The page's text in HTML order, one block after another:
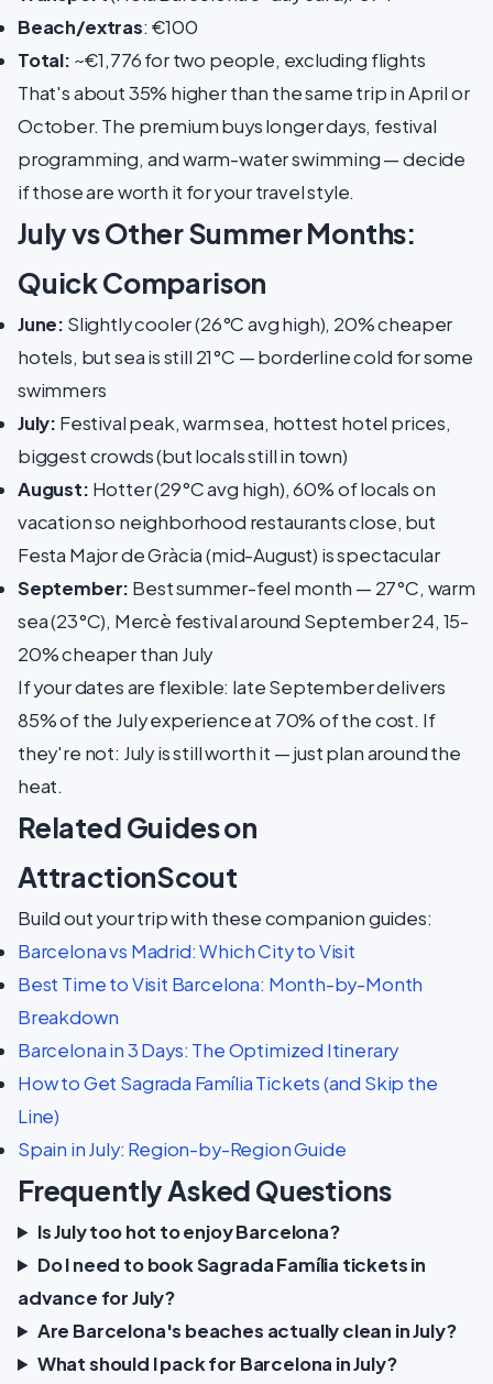
Beach/extras: €100
Total: ~€1,776 for two people, excluding flights
That's about 35% higher than the same trip in April or
October. The premium buys longer days, festival
programming, and warm-water swimming — decide
if those are worth it for your travel style.
July vs Other Summer Months:
Quick Comparison
June: Slightly cooler (26°C avg high), 20% cheaper
hotels, but sea is still 21°C — borderline cold for some
swimmers
July: Festival peak, warm sea, hottest hotel prices,
biggest crowds (but locals still in town)
August: Hotter (29°C avg high), 60% of locals on
vacation so neighborhood restaurants close, but
Festa Major de Gràcia (mid-August) is spectacular
September: Best summer-feel month — 27°C, warm
sea (23°C), Mercè festival around September 24, 15-
20% cheaper than July
If your dates are flexible: late September delivers
85% of the July experience at 70% of the cost. If
they're not: July is still worth it — just plan around the
heat.
Related Guides on
AttractionScout
Build out your trip with these companion guides:
Barcelona vs Madrid: Which City to Visit
Best Time to Visit Barcelona: Month-by-Month
Breakdown
Barcelona in 3 Days: The Optimized Itinerary
How to Get Sagrada Família Tickets (and Skip the
Line)
Spain in July: Region-by-Region Guide
Frequently Asked Questions
Is July too hot to enjoy Barcelona?
Do I need to book Sagrada Família tickets in
advance for July?
Are Barcelona's beaches actually clean in July?
What should I pack for Barcelona in July?